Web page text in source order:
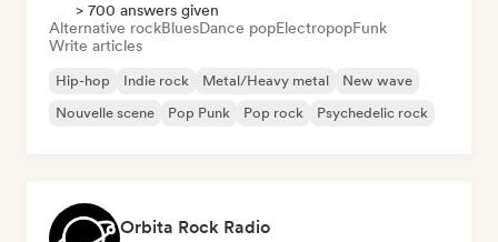
> 700 answers given
Alternative rockBluesDance popElectropopFunk
Write articles
Hip-hop Indie rock Metal/Heavy metal
New wave
Nouvelle scene
Pop Punk Pop rock Psychedelic rock
Orbita Rock Radio